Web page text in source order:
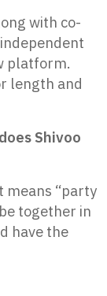
with co-
platform.
length and
Shivoo
means “party
together in
have the